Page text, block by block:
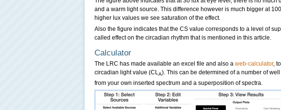
and a warm light source. This difference however is much bigger at
higher lux values we see saturation of the effect.
Also the figure indicates that the CS value corresponds to a level of
called effect on the circadian rhythm that is mentioned in this article.
Calculator
The LRC has made available an excel file and also a web-calculator,
circadian light value (CLA). This can be determined of a number of
from your own inserted spectrum and a superposition of spectra.